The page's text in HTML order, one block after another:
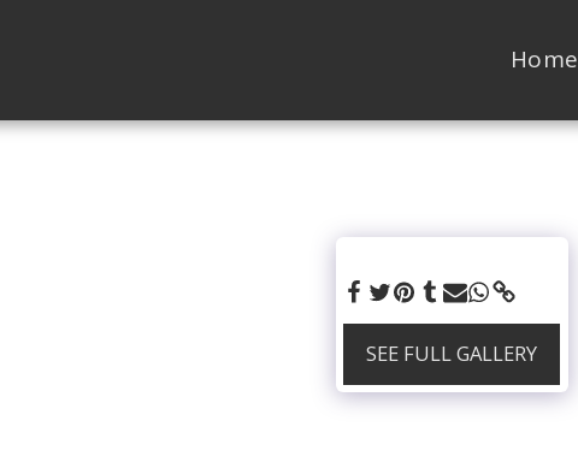
Home
SEE FULL GALLERY